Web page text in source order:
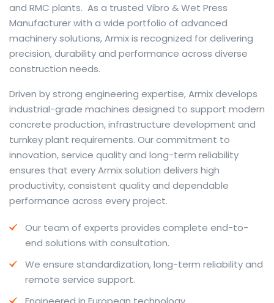
and RMC plants. As a trusted Vibro & Wet Press
Manufacturer with a wide portfolio of advanced
machinery solutions, Armix is recognized for delivering
precision, durability and performance across diverse
construction needs.
The web offers many language tools, but a reliable
resource that combines dictionary depth with quick
conversion helps learners and professionals alike. Collins
provides contextual examples, idiomatic translations
and pronunciation support so users can check meaning
behind a phrase and confirm subtle differences in use.
For fast conversions and accurate suggestions, try the
dedicatedtranslator to compare options, see
situations.
travel phrases, this service highlights usage notes and
common collocations that a bare word-for-word
Driven by strong engineering expertise, Armix develops
industrial-grade machines designed to support modern
concrete production, infrastructure development and
turnkey plant requirements. Our commitment to
innovation, service quality and long-term reliability
ensures that every Armix solution delivers high
productivity, consistent quality and dependable
performance across every project.
Our team of experts provides complete end-to-
end solutions with consultation.
We ensure standardization, long-term reliability and
remote service support.